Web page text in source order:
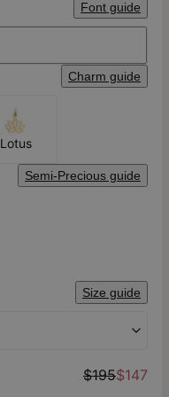
Font guide
Charm guide
Lotus
Semi-Precious guide
Size guide
$195$147